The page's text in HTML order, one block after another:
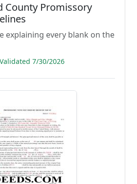
County Promissory
explaining every blank on the
7/30/2026